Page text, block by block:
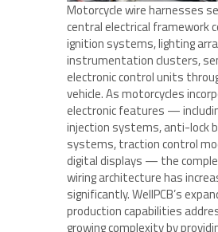
Motorcycle wire harnesses
central electrical framework
ignition systems, lighting
instrumentation clusters,
electronic control units
vehicle. As motorcycles
electronic features —
injection systems, anti-lock
systems, traction control
digital displays — the
wiring architecture has
significantly. WellPCB’s
production capabilities
growing complexity by